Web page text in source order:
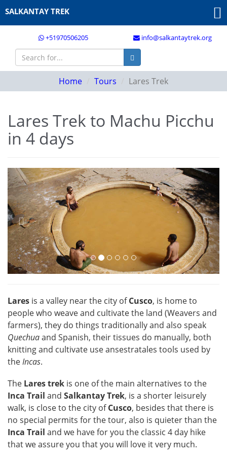
+51970506205 info@salkantaytrek.org
SALKANTAY TREK
Home Tours Lares Trek
Lares Trek to Machu Picchu
in 4 days
Previous Next
Lares is a valley near the city ofCusco, is home to
people who weave and cultivate the land (Weavers and
farmers), they do things traditionally and also speak
Quechuaand Spanish, their tissues do manually, both
knitting and cultivate use ansestratales tools used by
theIncas.
The Lares trek is one of the main alternatives to the
Inca Trail and Salkantay Trek, is a shorter leisurely
walk, is close to the city ofCusco, besides that there is
no special permits for the tour, also is quieter than the
Inca Trail and we have for you the classic 4 day hike
that we assure you that you will love it very much.